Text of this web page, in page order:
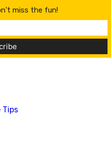
Tips
miss the fun!